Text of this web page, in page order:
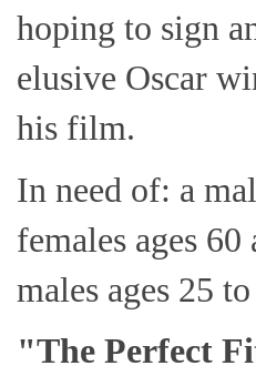
hoping to sign
elusive Oscar
his film.
In need of: a
females ages
males ages 25
"The Perfect